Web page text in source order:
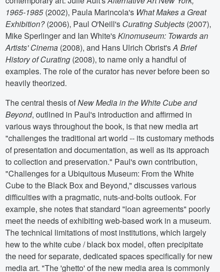
1965-1985 (2002), Paula Marincola's What Makes a Great
Exhibition?(2006), Paul O'Neill's Curating Subjects (2007),
Mike Sperlinger and Ian White'sKinomuseum: Towards an
Artists' Cinema (2008), and Hans Ulrich Obrist'sA Brief
History of Curating (2008), to name only a handful of
examples. The role of the curator has never before been so
heavily theorized.
The central thesis ofNew Media in the White Cube and
Beyond, outlined in Paul's introduction and affirmed in
various ways throughout the book, is that new media art
"challenges the traditional art world -- its customary methods
of presentation and documentation, as well as its approach
to collection and preservation." Paul's own contribution,
"Challenges for a Ubiquitous Museum: From the White
Cube to the Black Box and Beyond," discusses various
difficulties with a pragmatic, nuts-and-bolts outlook. For
example, she notes that standard "loan agreements" poorly
meet the needs of exhibiting web-based work in a museum.
The technical limitations of most institutions, which largely
hew to the white cube / black box model, often precipitate
the need for separate, dedicated spaces specifically for new
media art. "The 'ghetto' of the new media area is commonly